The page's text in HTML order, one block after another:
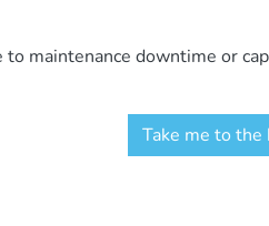
maintenance downtime or
Take me to the